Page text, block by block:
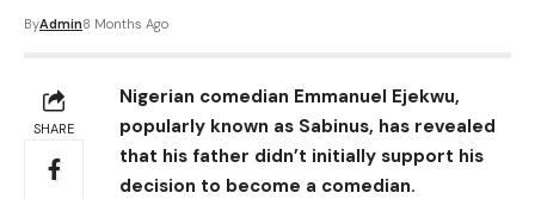
ByAdmin8 Months Ago
SHARE
Nigerian comedian Emmanuel Ejekwu,
popularly known as Sabinus, has revealed
that his father didn’t initially support his
decision to become a comedian.